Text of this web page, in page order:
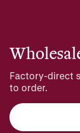
Factory-direct
to order.